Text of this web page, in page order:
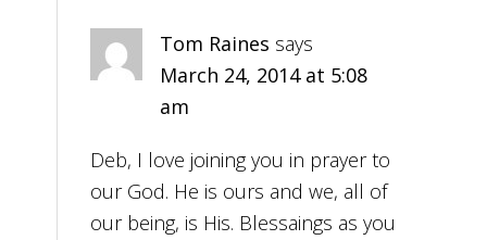
Tom Raines says
March 24, 2014 at 5:08
am
Deb, I love joining you in prayer to
our God. He is ours and we, all of
our being, is His. Blessaings as you